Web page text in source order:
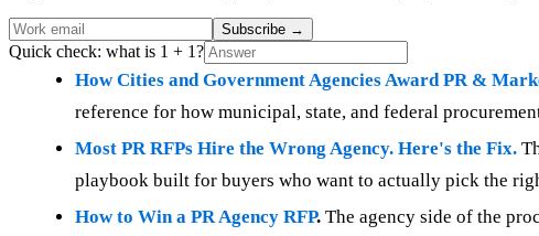
Subscribe →
Quick check: what is 1 + 1?
How Cities and Government Agencies Award PR &
reference for how municipal, state, and federal
Most PR RFPs Hire the Wrong Agency. Here's the Fix.
playbook built for buyers who want to actually pick the
How to Win a PR Agency RFP. The agency side of the